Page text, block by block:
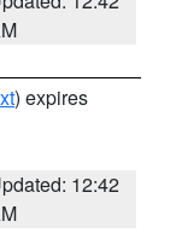
) expires
12:42